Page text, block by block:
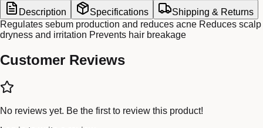
Description
Specifications
Shipping & Returns
Regulates sebum production and reduces acne Reduces scalp
dryness and irritation Prevents hair breakage
Customer Reviews
No reviews yet. Be the first to review this product!